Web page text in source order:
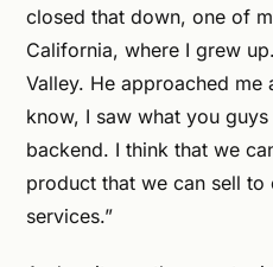
closed that down, one of
California, where I grew
Valley. He approached me
know, I saw what you
backend. I think that we
product that we can sell
services.”